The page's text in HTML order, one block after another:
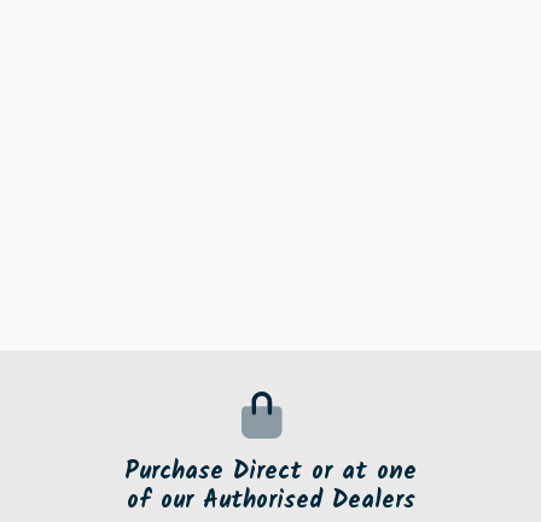
Purchase Direct or at one
of our Authorised Dealers